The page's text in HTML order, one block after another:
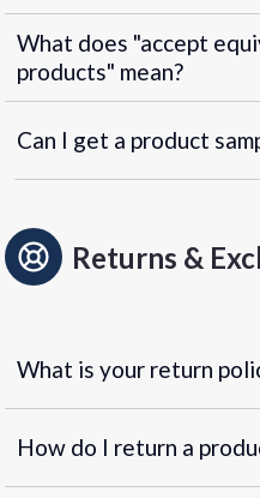
What does "accept
products" mean?
Can I get a product
Returns &
What is your return
How do I return a